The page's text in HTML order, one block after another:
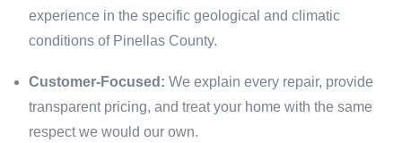
experience in the specific geological and climatic
conditions of Pinellas County.
Customer-Focused: We explain every repair, provide
transparent pricing, and treat your home with the same
respect we would our own.